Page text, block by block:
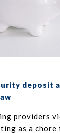
deposit
providers
as a chore